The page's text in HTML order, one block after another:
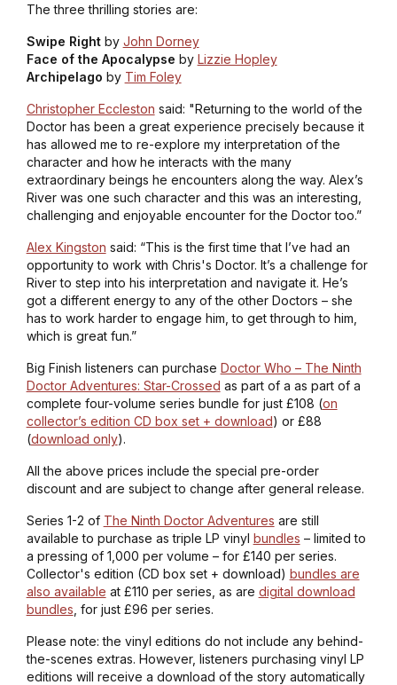
The three thrilling stories are:
Swipe Rightby John Dorney
Face of the Apocalypse by Lizzie Hopley
Archipelago by Tim Foley
Christopher Eccleston said: "Returning to the world of the
Doctor has been a great experience precisely because it
has allowed me to re-explore my interpretation of the
character and how he interacts with the many
extraordinary beings he encounters along the way. Alex’s
River was one such character and this was an interesting,
challenging and enjoyable encounter for the Doctor too.”
Alex Kingston said: “This is the first time that I’ve had an
opportunity to work with Chris's Doctor. It’s a challenge for
River to step into his interpretation and navigate it. He’s
got a different energy to any of the other Doctors – she
has to work harder to engage him, to get through to him,
which is great fun.”
Big Finish listeners can purchase Doctor Who – The Ninth
Doctor Adventures: Star-Crossed as part of a as part of a
complete four-volume series bundle for just £108 (on
collector’s edition CD box set + download) or £88
(download only).
All the above prices include the special pre-order
discount and are subject to change after general release.
Series 1-2 of The Ninth Doctor Adventures are still
available to purchase as triple LP vinyl bundles – limited to
a pressing of 1,000 per volume – for £140 per series.
Collector's edition (CD box set + download) bundles are
also available at £110 per series, as are digital download
bundles , for just £96 per series.
Please note: the vinyl editions do not include any behind-
the-scenes extras. However, listeners purchasing vinyl LP
editions will receive a download of the story automatically